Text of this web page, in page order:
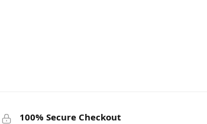
100% Secure Checkout